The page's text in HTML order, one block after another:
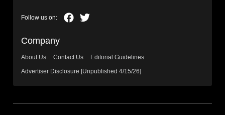
Company
About Us Contact Us
Editorial Guidelines
Advertiser Disclosure [Unpublished 4/15/26]